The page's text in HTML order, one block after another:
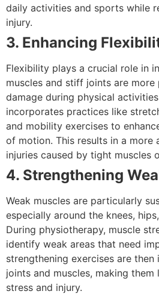
daily activities and sports while
injury.
3. Enhancing
Flexibility plays a crucial role in
muscles and stiff joints are
damage during physical
incorporates practices like
and mobility exercises to
of motion. This results in a more
injuries caused by tight muscles
4. Strengthening
Weak muscles are particularly
especially around the knees,
During physiotherapy, muscle
identify weak areas that need
strengthening exercises are
joints and muscles, making them
stress and injury.